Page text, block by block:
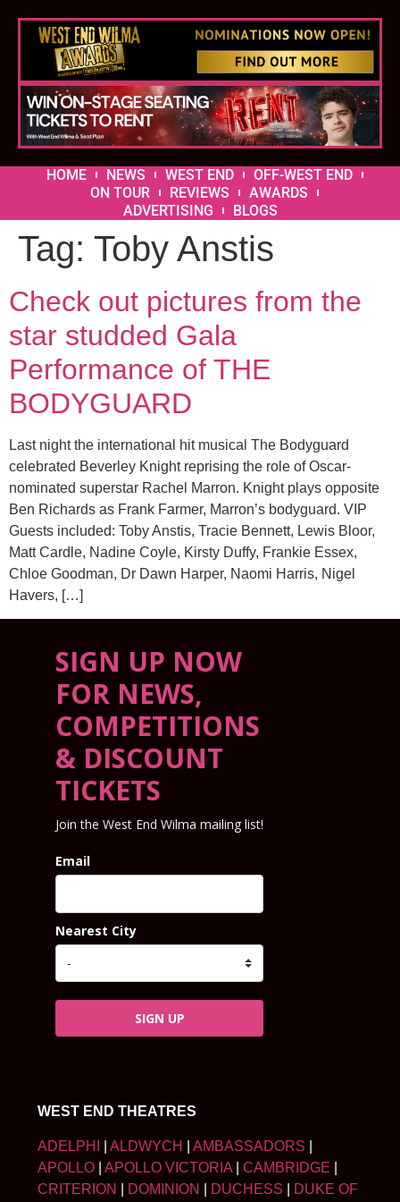
HOME NEWS WEST END
OFF-WEST END
ON TOUR
REVIEWS
AWARDS
ADVERTISING
BLOGS
Tag: Toby Anstis
Check out pictures from the
star studded Gala
Performance of THE
BODYGUARD
Last night the international hit musical The Bodyguard
celebrated Beverley Knight reprising the role of Oscar-
nominated superstar Rachel Marron. Knight plays opposite
Ben Richards as Frank Farmer, Marron’s bodyguard. VIP
Guests included: Toby Anstis, Tracie Bennett, Lewis Bloor,
Matt Cardle, Nadine Coyle, Kirsty Duffy, Frankie Essex,
Chloe Goodman, Dr Dawn Harper, Naomi Harris, Nigel
Havers, […]
SIGN UP NOW
FOR NEWS,
COMPETITIONS
& DISCOUNT
TICKETS
Join the West End Wilma mailing list!
Email
Nearest City
SIGN UP
WEST END THEATRES
ADELPHI ALDWYCH AMBASSADORS
APOLLO
APOLLO VICTORIA CAMBRIDGE
CRITERION
DOMINION DUCHESS DUKE OF